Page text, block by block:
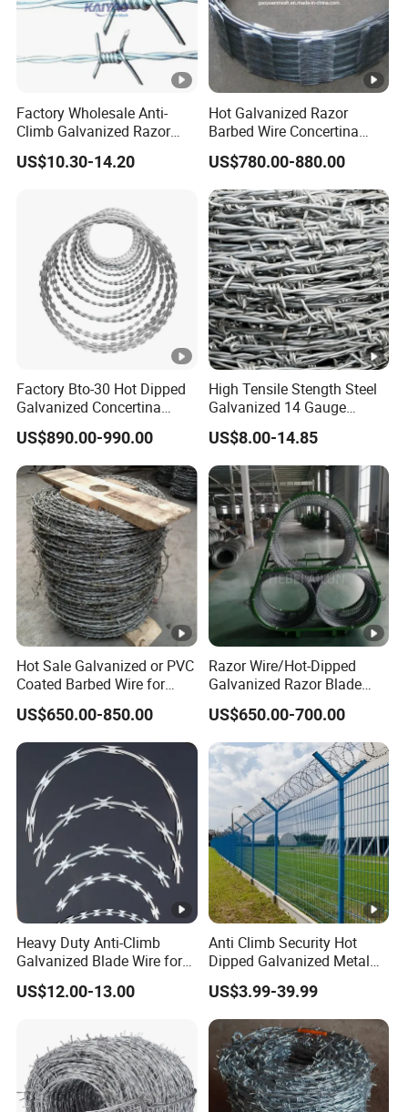
Factory Wholesale Anti-
Climb Galvanized Razor
Barbed Wire for Security
Use
US$10.30-14.20
Hot Galvanized Razor
Barbed Wire Concertina
Razor Wire for Security
Fence
US$780.00-880.00
Factory Bto-30 Hot Dipped
Galvanized Concertina
0.5mm Thickness 450mm
Razor Barbed Wire for
Fence Protection
US$890.00-990.00
High Tensile Stength Steel
Galvanized 14 Gauge
Barbed Wire Strong Barbed
Wire
US$8.00-14.85
Hot Sale Galvanized or PVC
Coated Barbed Wire for
Fence
US$650.00-850.00
Razor Wire/Hot-Dipped
Galvanized Razor Blade
Wire/Concertina Razor
Wire/Wire Anti-Climb
Fence/Coil Razor Wire/Anti-
Climb Razor Barbed Wire
US$650.00-700.00
Heavy Duty Anti-Climb
Galvanized Blade Wire for
Grain Depot & Farm
Enclosure with Factory
US$12.00-13.00
Anti Climb Security Hot
Dipped Galvanized Metal
Steel Razor Wire Bto-22
Barbed Wire Fence and
Fencing
US$3.99-39.99